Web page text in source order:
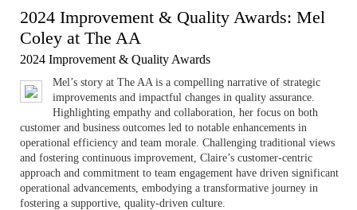
2024 Improvement & Quality Awards: Mel
Coley at The AA
2024 Improvement & Quality Awards
Mel’s story at The AA is a compelling narrative of strategic
improvements and impactful changes in quality assurance.
Highlighting empathy and collaboration, her focus on both
customer and business outcomes led to notable enhancements in
operational efficiency and team morale. Challenging traditional views
and fostering continuous improvement, Claire’s customer-centric
approach and commitment to team engagement have driven significant
operational advancements, embodying a transformative journey in
fostering a supportive, quality-driven culture.